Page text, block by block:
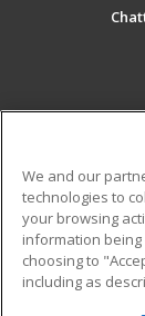
Military
Financial
Help
We and our
technologies to
your browsing
information
choosing to
including as